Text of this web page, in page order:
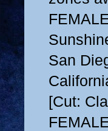
San
[Cut: